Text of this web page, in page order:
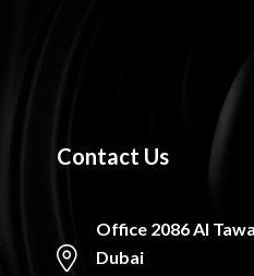
Contact Us
Office 2086 Al
Dubai